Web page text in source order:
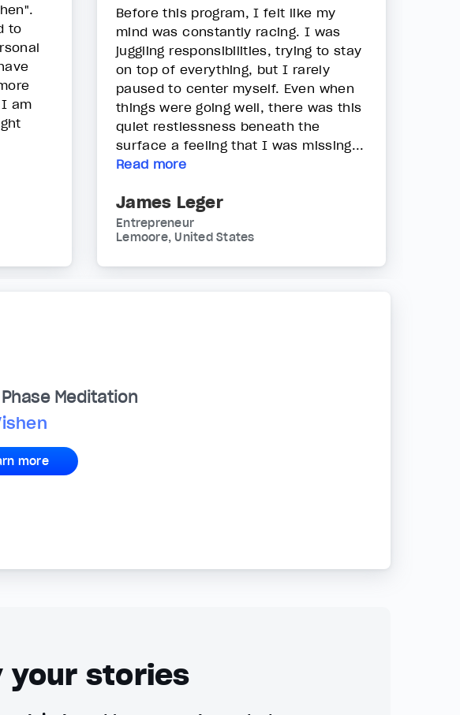
to
am
Before this program, I felt like my
mind was constantly racing. I was
juggling responsibilities, trying to stay
on top of everything, but I rarely
paused to center myself. Even when
things were going well, there was this
quiet restlessness beneath the
surface a feeling that I was missing...
Read more
James Leger
Entrepreneur
Lemoore, United States
Meditation
more
your stories